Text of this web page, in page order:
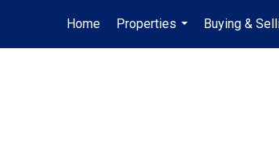
Home
Properties
...
Buying &